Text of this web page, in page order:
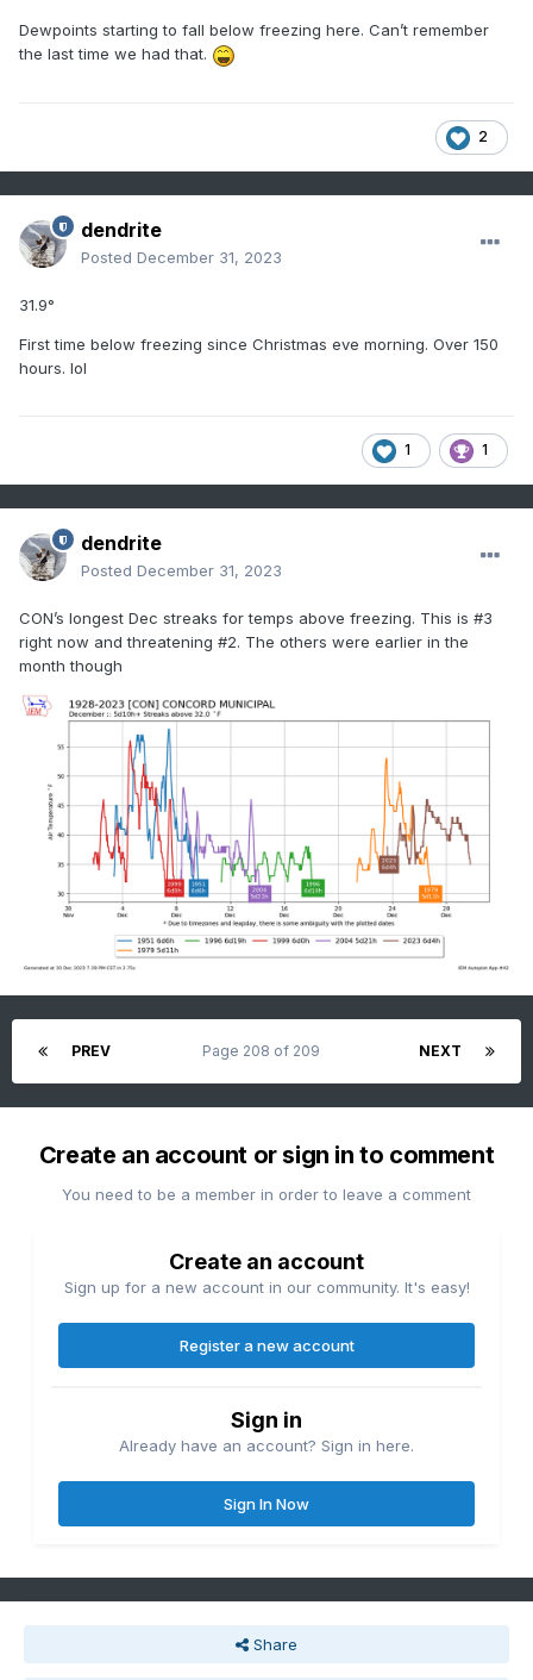
Dewpoints starting to fall below freezing here. Can’t remember
the last time we had that.
2
dendrite
Posted December 31, 2023
31.9°
First time below freezing since Christmas eve morning. Over 150
hours. lol
1 1
dendrite
Posted December 31, 2023
CON’s longest Dec streaks for temps above freezing. This is #3
right now and threatening #2. The others were earlier in the
month though
PREV NEXT
Page 208 of 209
Create an account or sign in to comment
You need to be a member in order to leave a comment
Create an account
Sign up for a new account in our community. It's easy!
Register a new account
Sign in
Already have an account? Sign in here.
Sign In Now
Share